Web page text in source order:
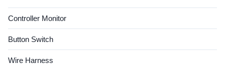
CASE Column Switch
VOLVO Column Switch
KOMATSU SENSOR
VOLVO SENSOR
HITACHI SENSOR
Solenoid Coil
Valve Spool
Controller Monitor
Button Switch
Wire Harness